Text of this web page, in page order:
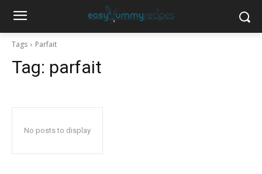
Tags Parfait
Tag: parfait
No posts to display